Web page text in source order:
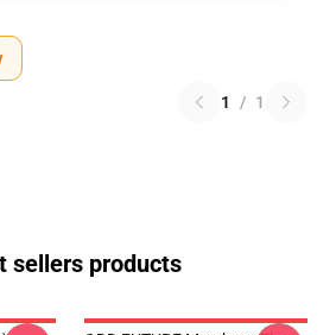
1 / 1
sellers products